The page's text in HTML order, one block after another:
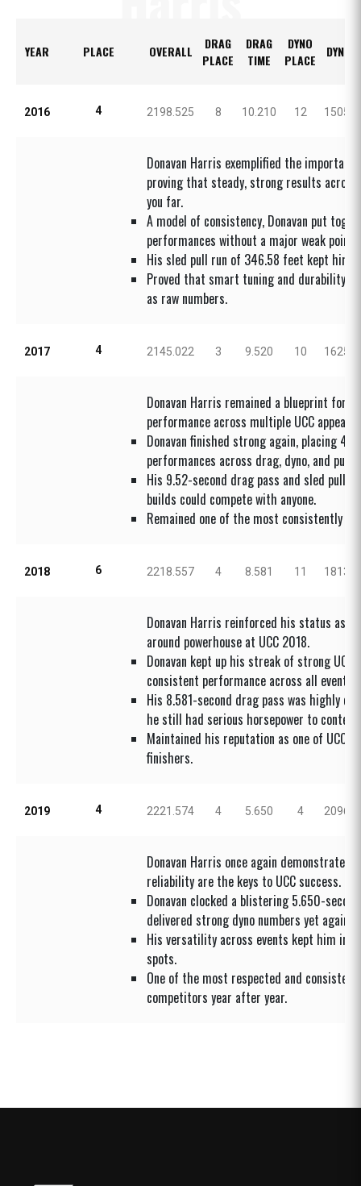
YEAR PLACE OVERALL
DRAG
PLACE
DRAG
TIME
DYNO
PLACE
DYNO
2016 4 2198.525 8 10.210 12
Donavan Harris exemplified the
proving that steady, strong results
you far.
A model of consistency, Donavan put
performances without a major weak point.
His sled pull run of 346.58 feet kept him
Proved that smart tuning and durability
as raw numbers.
2017 4 2145.022 3 9.520 10
Donavan Harris remained a blueprint for
performance across multiple UCC
Donavan finished strong again, placing
performances across drag, dyno, and pull.
His 9.52-second drag pass and sled pull
builds could compete with anyone.
Remained one of the most consistently
2018 6 2218.557 4 8.581 11
Donavan Harris reinforced his status as
around powerhouse at UCC 2018.
Donavan kept up his streak of strong
consistent performance across all events.
His 8.581-second drag pass was highly
he still had serious horsepower to
Maintained his reputation as one of
finishers.
2019 4 2221.574 4 5.650 4
Donavan Harris once again demonstrated
reliability are the keys to UCC success.
Donavan clocked a blistering 5.650-
delivered strong dyno numbers yet again.
His versatility across events kept him in
spots.
One of the most respected and
competitors year after year.